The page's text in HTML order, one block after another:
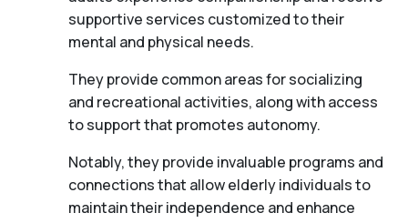
supportive services customized to their
mental and physical needs.
They provide common areas for socializing
and recreational activities, along with access
to support that promotes autonomy.
Notably, they provide invaluable programs and
connections that allow elderly individuals to
maintain their independence and enhance